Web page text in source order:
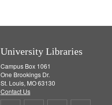
University Libraries
Campus Box 1061
One Brookings Dr.
St. Louis, MO 63130
Contact Us